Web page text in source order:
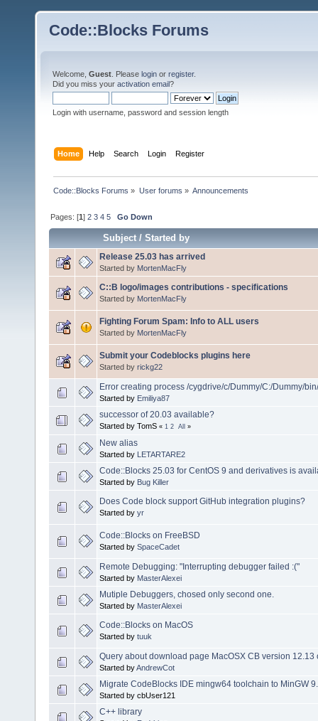
Code::Blocks Forums
Welcome, Guest . Please login or register.
Did you miss your activation email?
Login with username, password and session length
Home Help Search Login Register
Code::Blocks Forums » User forums » Announcements
Pages: [1]2 3 4 5 Go Down
Subject/Started by
Release 25.03 has arrived
Started by MortenMacFly
C::B logo/images contributions - specifications
Started by MortenMacFly
Fighting Forum Spam: Info to ALL users
Started by MortenMacFly
Submit your Codeblocks plugins here
Started by rickg22
Error creating process /cygdrive/c/Dummy/C:/Dummy/
Started by Emiliya87
successor of 20.03 available?
Started by TomS « 1 2 All »
New alias
Started by LETARTARE2
Code::Blocks 25.03 for CentOS 9 and derivatives is
Started by Bug Killer
Does Code block support GitHub integration plugins?
Started by yr
Code::Blocks on FreeBSD
Started by SpaceCadet
Remote Debugging: "Interrupting debugger failed :("
Started by MasterAlexei
Mutiple Debuggers, chosed only second one.
Started by MasterAlexei
Code::Blocks on MacOS
Started by tuuk
Query about download page MacOSX CB version 12.13
Started byAndrewCot
Migrate CodeBlocks IDE mingw64 toolchain to MinGW
Started by cbUser121
C++ library